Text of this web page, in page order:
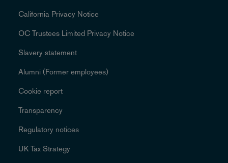
California Privacy Notice
OC Trustees Limited Privacy Notice
Slavery statement
Alumni (Former employees)
Cookie report
Transparency
Regulatory notices
UK Tax Strategy